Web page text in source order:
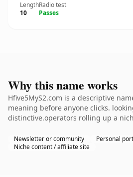
Length
10
Radio test
Passes
Why this name works
Hfive5MyS2.com is a descriptive
meaning before anyone clicks.
distinctive.operators rolling up a
Newsletter or community
Personal
Niche content / affiliate site